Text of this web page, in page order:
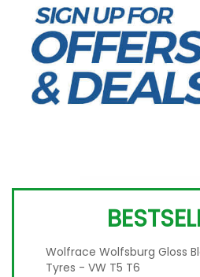
Wolfrace Wolfsburg Gloss
Tyres - VW T5 T6